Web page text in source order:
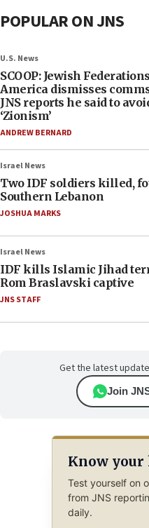
POPULAR ON JNS
U.S. News
SCOOP: Jewish
America dismisses
JNS reports he said to
‘Zionism’
ANDREW BERNARD
Israel News
Two IDF soldiers killed,
Southern Lebanon
JOSHUA MARKS
Israel News
IDF kills Islamic Jihad
Rom Braslavski captive
JNS STAFF
Get the latest
Join
Know your
Test yourself on
from JNS
daily.